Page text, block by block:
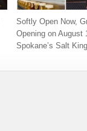
Softly Open Now,
Opening on August
Spokane’s Salt